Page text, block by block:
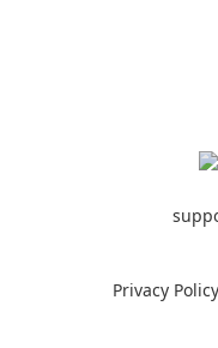
Privacy Policy